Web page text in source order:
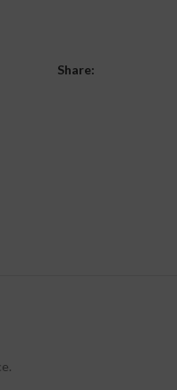
Share: